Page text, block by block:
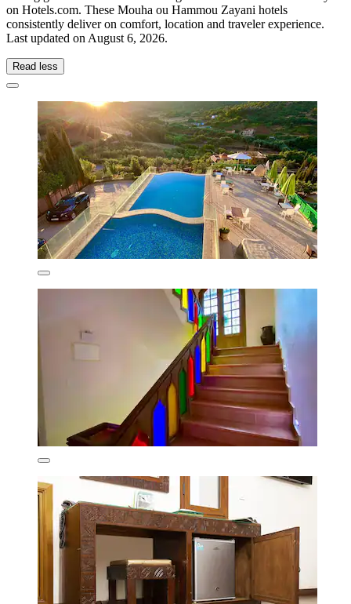
on Hotels.com. These Mouha ou Hammou Zayani hotels
consistently deliver on comfort, location and traveler experience.
Last updated on August 6, 2026.
Read less